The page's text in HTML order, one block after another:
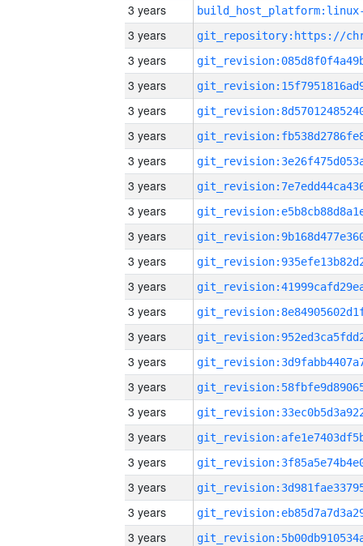
3 years
3 years
3 years
3 years
3 years
3 years
3 years
3 years
3 years
3 years
3 years
3 years
3 years
3 years
3 years
3 years
3 years
3 years
3 years
3 years
3 years
3 years